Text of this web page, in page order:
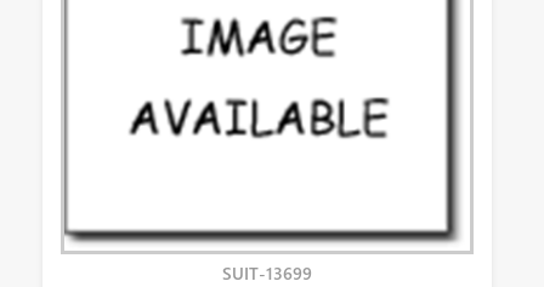
SUIT-13699